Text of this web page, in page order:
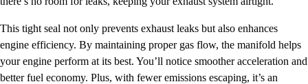
This tight seal not only prevents exhaust leaks but also enhances
engine efficiency. By maintaining proper gas flow, the manifold helps
your engine perform at its best. You’ll notice smoother acceleration and
better fuel economy. Plus, with fewer emissions escaping, it’s an